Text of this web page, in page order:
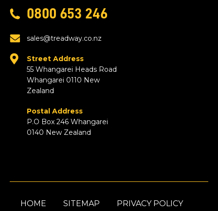
0800 653 246
sales@treadway.co.nz
Street Address
55 Whangarei Heads Road
Whangarei 0110 New
Zealand
Postal Address
P.O Box 246 Whangarei
0140 New Zealand
HOME SITEMAP PRIVACY POLICY